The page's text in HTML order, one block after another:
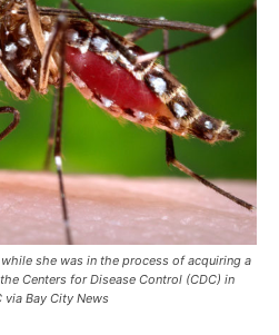
she was in the process of acquiring a
Centers for Disease Control (CDC) in
Bay City News